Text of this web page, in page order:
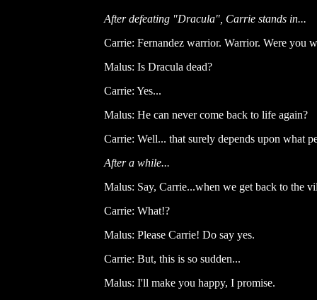
After defeating "Dracula", Carrie stands in...
Carrie: Fernandez warrior. Warrior. Were you
Malus: Is Dracula dead?
Carrie: Yes...
Malus: He can never come back to life again?
Carrie: Well... that surely depends upon what
After a while...
Malus: Say, Carrie...when we get back to the
Carrie: What!?
Malus: Please Carrie! Do say yes.
Carrie: But, this is so sudden...
Malus: I'll make you happy, I promise.